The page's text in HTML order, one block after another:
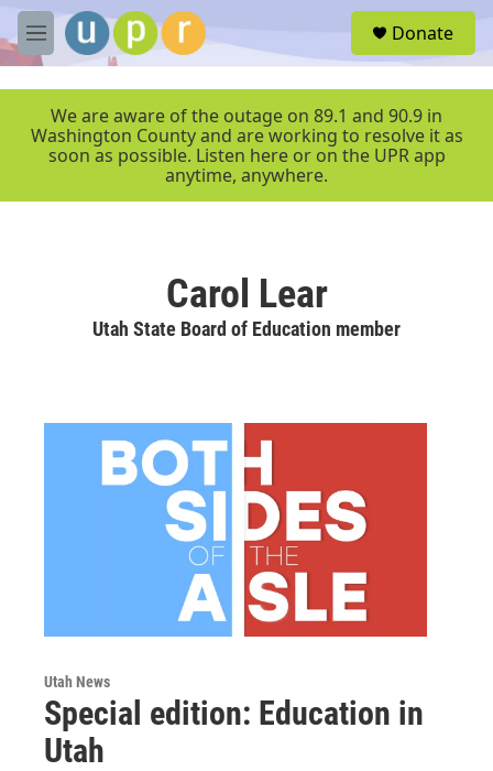
Skip to main content
M
e
r
Donate
We are aware of the outage on 89.1 and 90.9 in
Washington County and are working to resolve it as
soon as possible. Listen here or on the UPR app
anytime, anywhere.
Carol Lear
Utah State Board of Education member
Utah News
Special edition: Education in
Utah